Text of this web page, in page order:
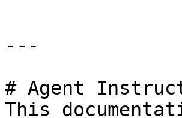
---
# Agent
This